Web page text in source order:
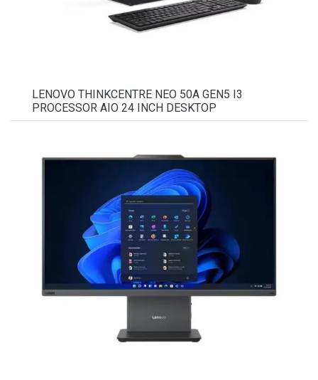
LENOVO THINKCENTRE NEO 50A GEN5 I3
PROCESSOR AIO 24 INCH DESKTOP